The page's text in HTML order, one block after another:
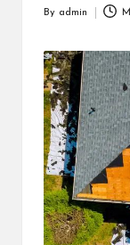
By admin